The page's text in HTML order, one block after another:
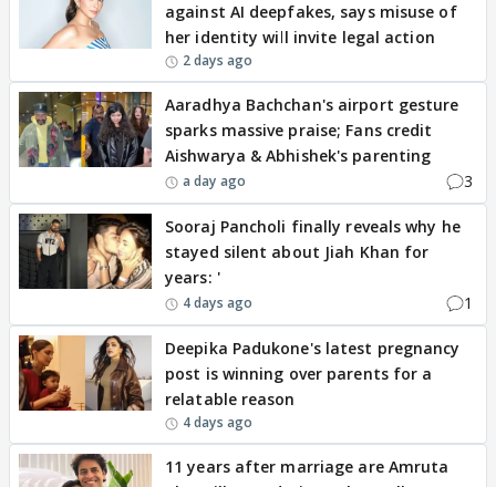
against AI deepfakes, says misuse of
her identity will invite legal action
2 days ago
Aaradhya Bachchan's airport gesture
sparks massive praise; Fans credit
Aishwarya & Abhishek's parenting
a day ago 3
Sooraj Pancholi finally reveals why he
stayed silent about Jiah Khan for
years: '
4 days ago 1
Deepika Padukone's latest pregnancy
post is winning over parents for a
relatable reason
4 days ago
11 years after marriage are Amruta